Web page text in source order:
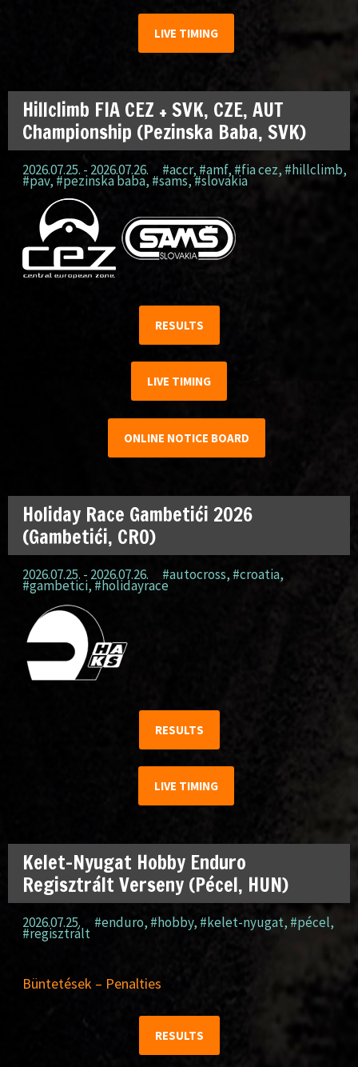
LIVE TIMING
Hillclimb FIA CEZ + SVK, CZE, AUT
Championship (Pezinska Baba, SVK)
2026.07.25. - 2026.07.26. #accr, #amf, #fia cez, #hillclimb,
#pav, #pezinska baba, #sams,#slovakia
RESULTS
LIVE TIMING
ONLINE NOTICE BOARD
Holiday Race Gambetići 2026
(Gambetići, CRO)
2026.07.25. - 2026.07.26. #autocross, #croatia,
#gambetici,#holidayrace
RESULTS
LIVE TIMING
Kelet-Nyugat Hobby Enduro
Regisztrált Verseny (Pécel, HUN)
2026.07.25. #enduro, #hobby, #kelet-nyugat, #pécel,
#regisztrált
Büntetések – Penalties
RESULTS